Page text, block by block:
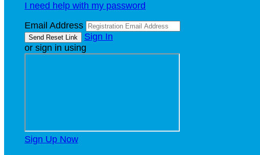
I need help with my password
Email Address
Sign In
or sign in using
Sign Up Now